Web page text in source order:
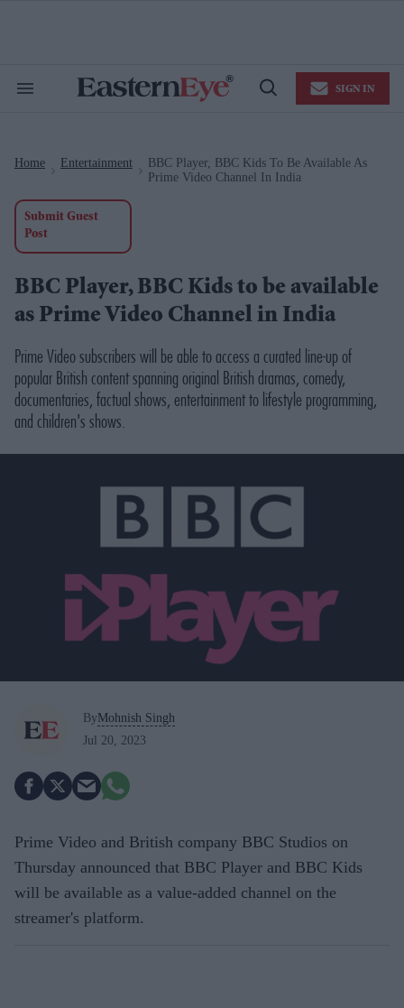
Search
Open
SIGN IN
Home Entertainment
BBC Player, BBC Kids To Be Available As
Prime Video Channel In India
Submit Guest
Post
BBC Player, BBC Kids to be available
as Prime Video Channel in India
Prime Video subscribers will be able to access a curated line-up of
popular British content spanning original British dramas, comedy,
documentaries, factual shows, entertainment to lifestyle programming,
and children's shows.
ByMohnish Singh
Jul 20, 2023
Prime Video and British company BBC Studios on
Thursday announced that BBC Player and BBC Kids
will be available as a value-added channel on the
streamer's platform.